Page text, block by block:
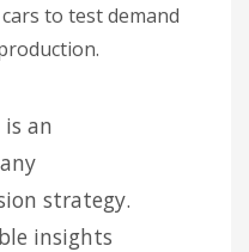
to test demand
an
strategy.
insights